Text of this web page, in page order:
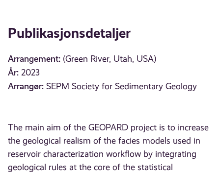
Publikasjonsdetaljer
Arrangement: (Green River, Utah, USA)
År: 2023
Arrangør: SEPM Society for Sedimentary Geology
The main aim of the GEOPARD project is to increase
the geological realism of the facies models used in
reservoir characterization workflow by integrating
geological rules at the core of the statistical